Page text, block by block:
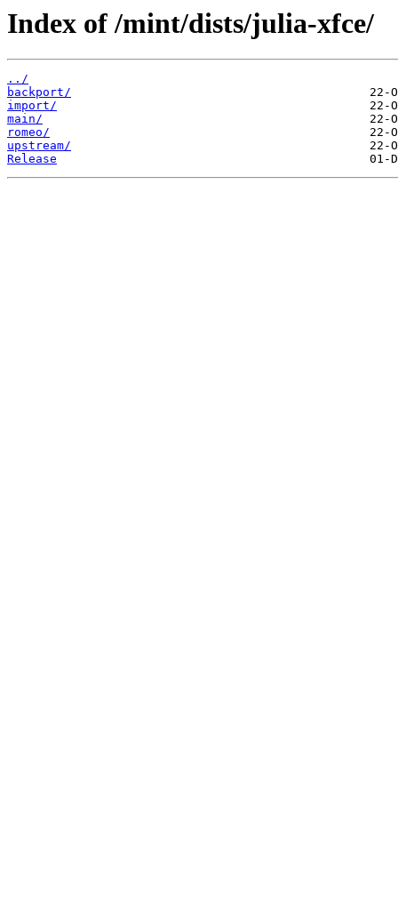
Index of /mint/dists/julia-xfce/
../
backport/
import/
main/
romeo/
upstream/
Release